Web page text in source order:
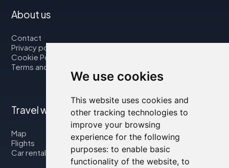
We use cookies
This website uses cookies and
other tracking technologies to
improve your browsing
experience for the following
purposes: to enable basic
functionality of the website, to
About us
Contact
Privacy policy
Cookie Policy
Terms and Conditions
Travel with us
Map
Flights
Car rental